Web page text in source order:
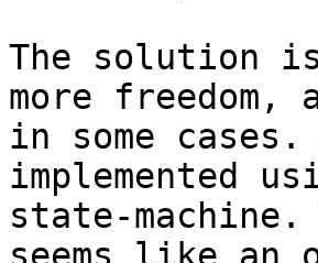
The solution
more freedom,
in some
implemented
state-